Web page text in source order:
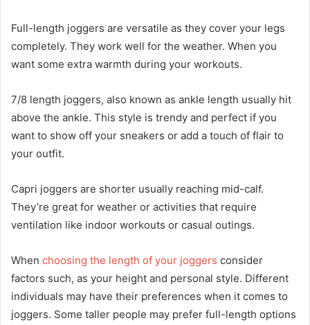
Full-length joggers are versatile as they cover your legs
completely. They work well for the weather. When you
want some extra warmth during your workouts.
7/8 length joggers, also known as ankle length usually hit
above the ankle. This style is trendy and perfect if you
want to show off your sneakers or add a touch of flair to
your outfit.
Capri joggers are shorter usually reaching mid-calf.
They’re great for weather or activities that require
ventilation like indoor workouts or casual outings.
When choosing the length of your joggers consider
factors such, as your height and personal style. Different
individuals may have their preferences when it comes to
joggers. Some taller people may prefer full-length options